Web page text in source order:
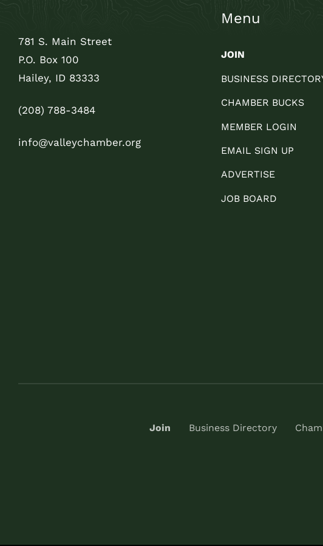
781 S. Main Street
P.O. Box 100
Hailey, ID 83333
(208) 788-3484
info@valleychamber.org
Menu
JOIN
BUSINESS
CHAMBER BUCKS
MEMBER LOGIN
EMAIL SIGN UP
ADVERTISE
JOB BOARD
Join Business Directory